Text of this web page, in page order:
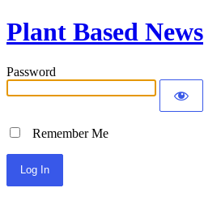
Plant Based News
Password
Remember Me